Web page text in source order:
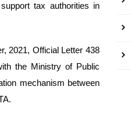
tax authorities in
2021, Official Letter 438
the Ministry of Public
mechanism between